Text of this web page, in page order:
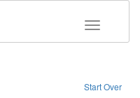
Toggle
Start Over
constraint Type: Work